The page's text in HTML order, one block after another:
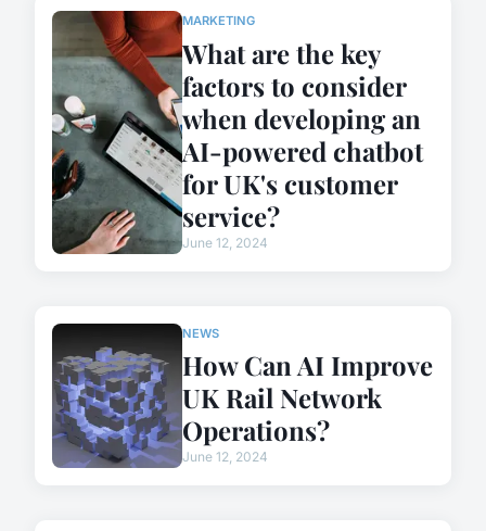
MARKETING
What are the key
factors to consider
when developing an
AI-powered chatbot
for UK's customer
service?
June 12, 2024
NEWS
How Can AI Improve
UK Rail Network
Operations?
June 12, 2024